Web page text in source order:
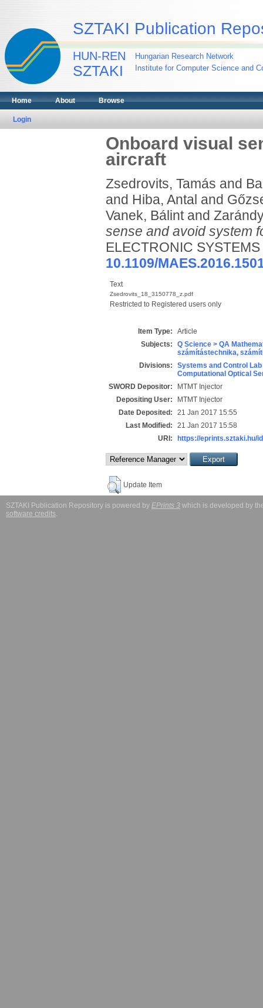
SZTAKI Publication
HUN-REN
SZTAKI
Hungarian Research Network
Institute for Computer Science and
Home About Browse
Login
Onboard visual
aircraft
Zsedrovits, Tamás and
and Hiba, Antal and
Vanek, Bálintand
sense and avoid system
ELECTRONIC
10.1109/
Text
Zsedrovits_18_3150778_z.pdf
Restricted to Registered users only
Item Type:
Article
Subjects:
Q Science > QA
számítástechnika,
Divisions:
Systems and Control Lab
Computational Optical
SWORD Depositor:
MTMT Injector
Depositing User:
MTMT Injector
Date Deposited:
21 Jan 2017 15:55
Last Modified:
21 Jan 2017 15:58
URI:
https://eprints.sztaki.hu/
Update Item
SZTAKI Publication Repository is powered by EPrints 3 which is developed by
software credits.